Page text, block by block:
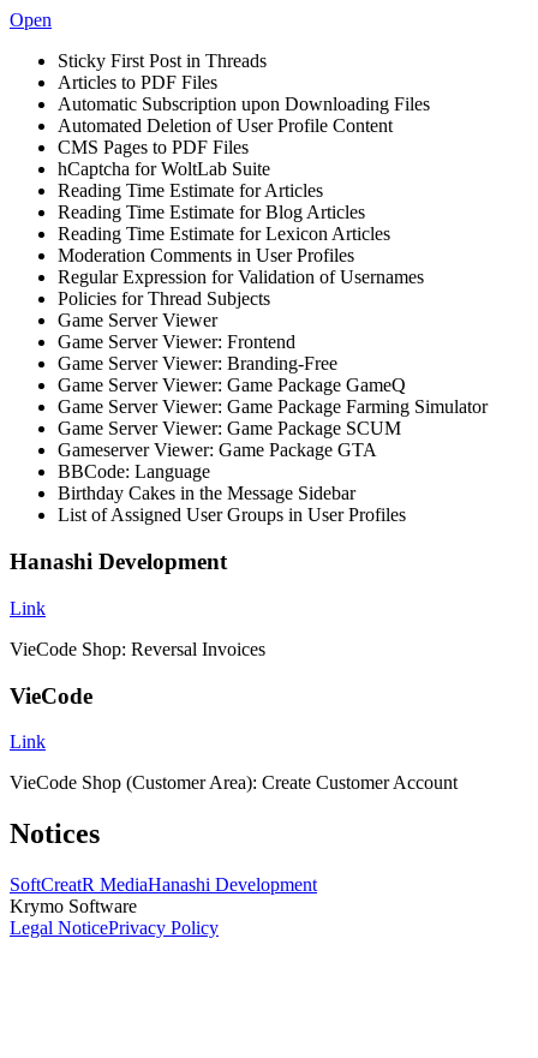
Open
Sticky First Post in Threads
Articles to PDF Files
Automatic Subscription upon Downloading Files
Automated Deletion of User Profile Content
CMS Pages to PDF Files
hCaptcha for WoltLab Suite
Reading Time Estimate for Articles
Reading Time Estimate for Blog Articles
Reading Time Estimate for Lexicon Articles
Moderation Comments in User Profiles
Regular Expression for Validation of Usernames
Policies for Thread Subjects
Game Server Viewer
Game Server Viewer: Frontend
Game Server Viewer: Branding-Free
Game Server Viewer: Game Package GameQ
Game Server Viewer: Game Package Farming Simulator
Game Server Viewer: Game Package SCUM
Gameserver Viewer: Game Package GTA
BBCode: Language
Birthday Cakes in the Message Sidebar
List of Assigned User Groups in User Profiles
Hanashi Development
Link
VieCode Shop: Reversal Invoices
VieCode
Link
VieCode Shop (Customer Area): Create Customer Account
Notices
SoftCreatR MediaHanashi Development
Krymo Software
Legal NoticePrivacy Policy